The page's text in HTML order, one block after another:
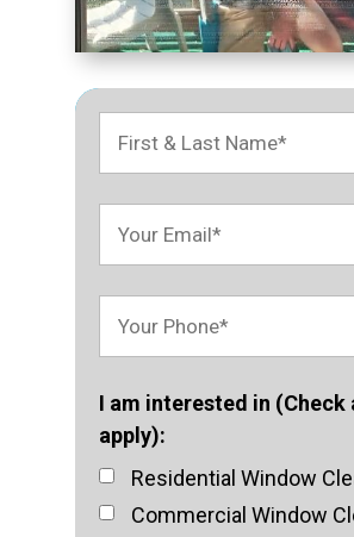
I am interested in (Check
apply):
Residential Window
Commercial Window